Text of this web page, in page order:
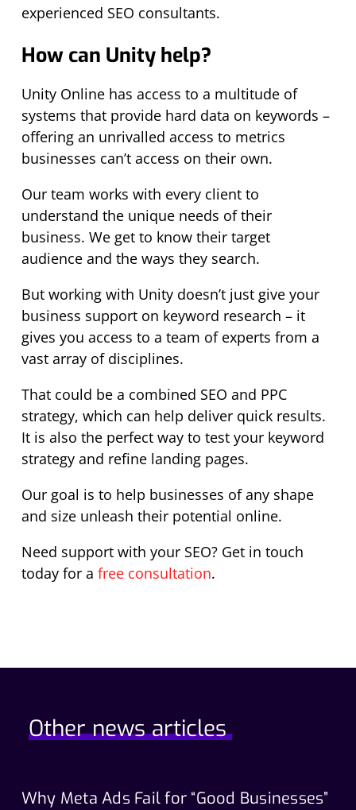
experienced SEO consultants.
How can Unity help?
Unity Online has access to a multitude of
systems that provide hard data on keywords –
offering an unrivalled access to metrics
businesses can’t access on their own.
Our team works with every client to
understand the unique needs of their
business. We get to know their target
audience and the ways they search.
But working with Unity doesn’t just give your
business support on keyword research – it
gives you access to a team of experts from a
vast array of disciplines.
That could be a combined SEO and PPC
strategy, which can help deliver quick results.
It is also the perfect way to test your keyword
strategy and refine landing pages.
Our goal is to help businesses of any shape
and size unleash their potential online.
Need support with your SEO? Get in touch
today for a free consultation.
Other news articles
Why Meta Ads Fail for “Good Businesses”